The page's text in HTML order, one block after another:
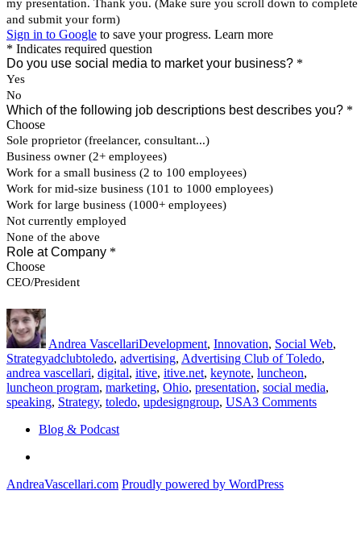
Author
Andrea VascellariDevelopment, Innovation, Social Web,
StrategyTags
adclubtoledo, advertising, Advertising Club of Toledo,
andrea vascellari, digital, itive, itive.net, keynote, luncheon,
luncheon program, marketing, Ohio, presentation, social media,
speaking, Strategy, toledo, updesigngroup, USA3 Commentson
Blog & Podcast
AndreaVascellari.com Proudly powered by WordPress